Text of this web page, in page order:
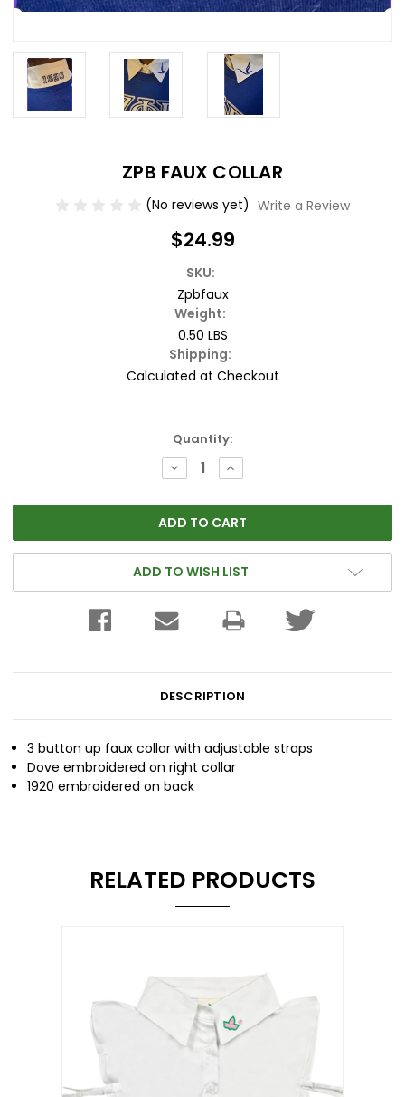
ZPB FAUX COLLAR
(No reviews yet) Write a Review
$24.99
SKU:
Zpbfaux
Weight:
0.50 LBS
Shipping:
Calculated at Checkout
Quantity:
DECREASE
QUANTITY:
INCREASE
QUANTITY:
ADD TO WISH LIST
DESCRIPTION
3 button up faux collar with adjustable straps
Dove embroidered on right collar
1920 embroidered on back
RELATED PRODUCTS